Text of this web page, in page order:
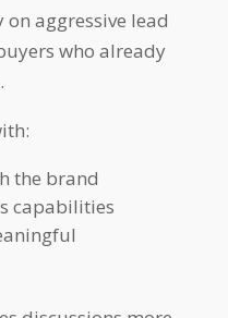
aggressive lead
who already
the brand
capabilities